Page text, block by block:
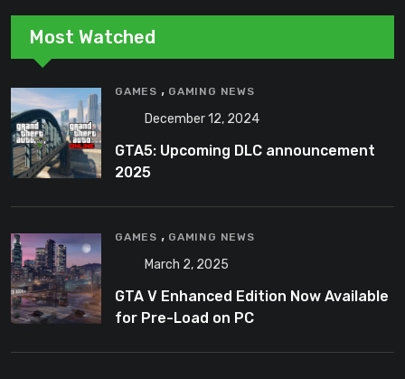
Most Watched
GAMES , GAMING NEWS
December 12, 2024
GTA5: Upcoming DLC announcement
2025
GAMES , GAMING NEWS
March 2, 2025
GTA V Enhanced Edition Now Available
for Pre-Load on PC